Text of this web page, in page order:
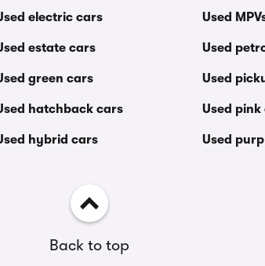
electric cars
estate cars
green cars
hatchback cars
hybrid cars
Used
Used
Used
Used pink
Used
Back to top